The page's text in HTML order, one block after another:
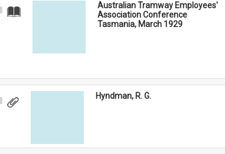
Select
Australian Tramway Employees'
Association Conference
Tasmania, March 1929
Select
Hyndman, R. G.